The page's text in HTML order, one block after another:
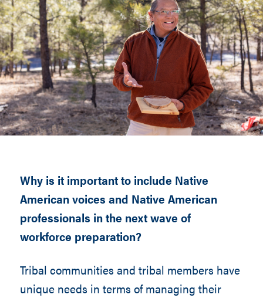
Why is it important to include Native
American voices and Native American
professionals in the next wave of
workforce preparation?
Tribal communities and tribal members have
unique needs in terms of managing their